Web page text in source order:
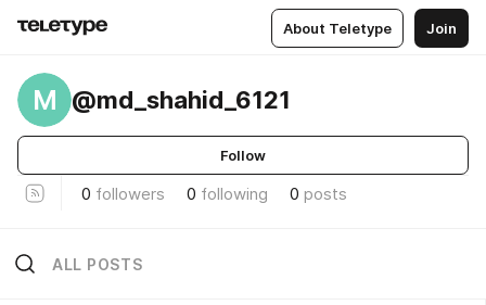
About Teletype Join
M @md_shahid_6121
Follow
0 followers 0 following 0 posts
ALL POSTS